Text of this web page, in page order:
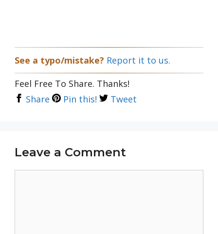
See a typo/mistake? Report it to us.
Feel Free To Share. Thanks!
Share
Pin this! Tweet
Leave a Comment